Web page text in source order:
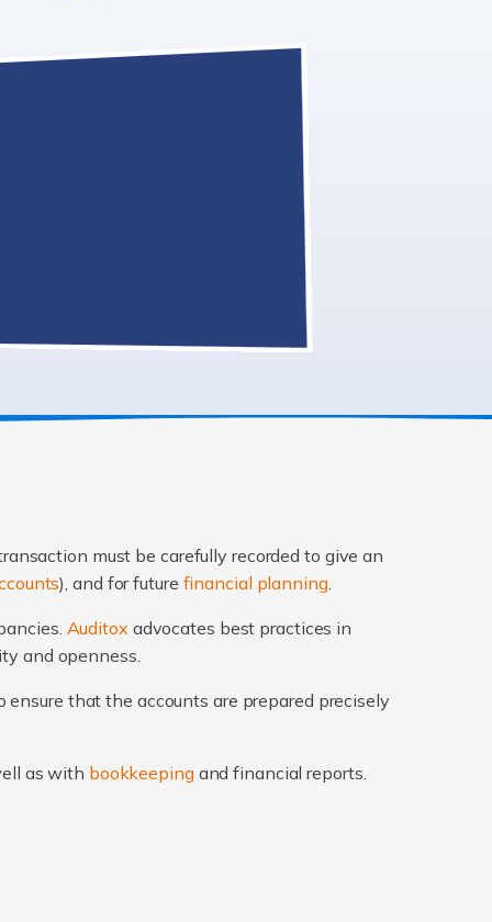
must be carefully recorded to give an
), and for future financial planning.
Auditox advocates best practices in
and openness.
that the accounts are prepared precisely
as with bookkeepingand financial reports.